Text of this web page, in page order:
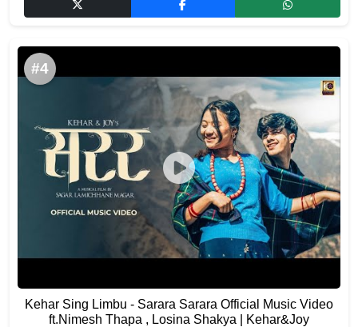
#4
Kehar Sing Limbu - Sarara Sarara Official Music Video
ft.Nimesh Thapa , Losina Shakya | Kehar&Joy